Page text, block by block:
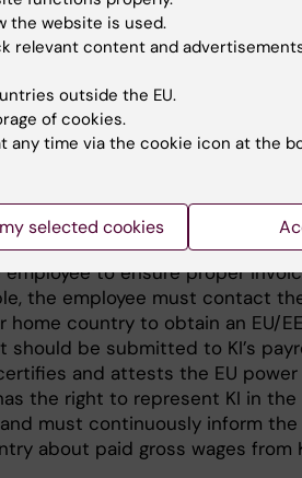
Paying Social
EU Country
are to be paid to another EU/
applies:
that the social insurance
invoice to KI for the social
for paying. Thefollowing
to ensure proper
the employee must contact
country to obtain an EU/
should be submitted to KI’s
and attests the EU
the right to represent KI in the
must continuously inform the
about paid gross wages from
the website is used.
relevant content and
outside the EU.
of cookies.
any time via the cookie icon at the
selected cookies